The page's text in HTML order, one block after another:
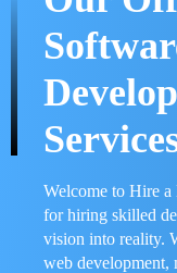
Welcome to Hire
for hiring skilled
vision into reality.
web development,